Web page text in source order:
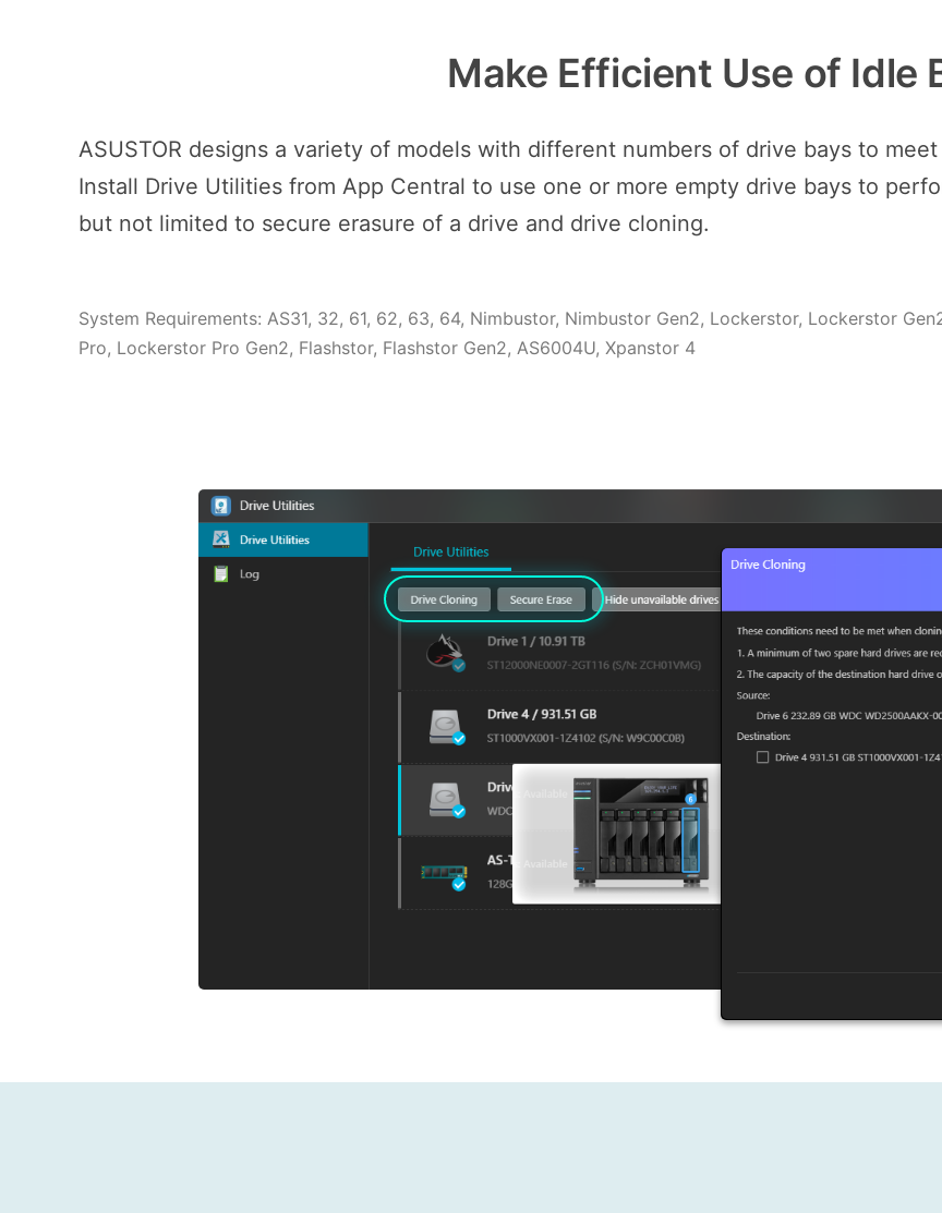
Make Efficient Use of Idle
ASUSTOR designs a variety of models with different numbers of drive bays to
Install Drive Utilities from App Central to use one or more empty drive bays to
but not limited to secure erasure of a drive and drive cloning.
System Requirements: AS31, 32, 61, 62, 63, 64, Nimbustor, Nimbustor Gen2, Lockerstor, Lockerstor
Pro, Lockerstor Pro Gen2, Flashstor, Flashstor Gen2, AS6004U, Xpanstor 4